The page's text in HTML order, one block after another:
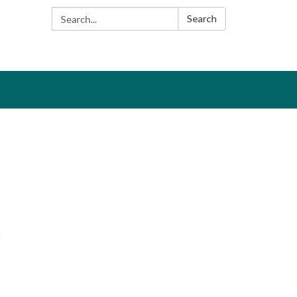
Search: Search